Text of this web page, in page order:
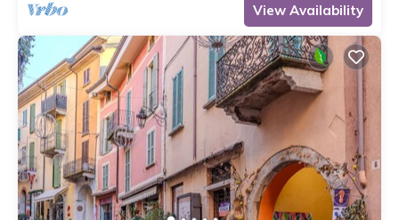
View Availability